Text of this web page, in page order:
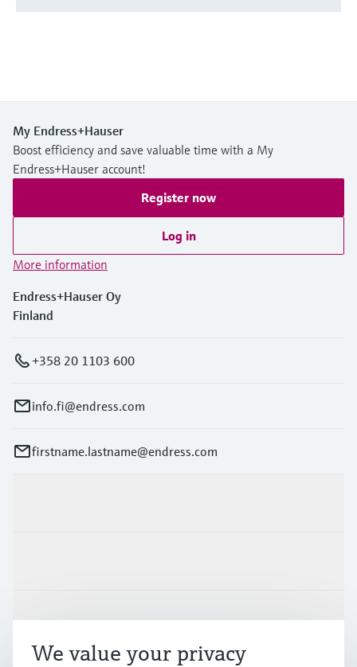
My Endress+Hauser
Boost efficiency and save valuable time with a My
Endress+Hauser account!
Register now
Log in
More information
Endress+Hauser Oy
Finland
+358 20 1103 600
info.fi@endress.com
firstname.lastname@endress.com
Support
We value your privacy